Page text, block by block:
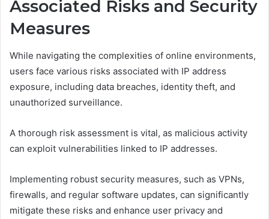
Associated Risks and Security
Measures
While navigating the complexities of online environments,
users face various risks associated with IP address
exposure, including data breaches, identity theft, and
unauthorized surveillance.
A thorough risk assessment is vital, as malicious activity
can exploit vulnerabilities linked to IP addresses.
Implementing robust security measures, such as VPNs,
firewalls, and regular software updates, can significantly
mitigate these risks and enhance user privacy and